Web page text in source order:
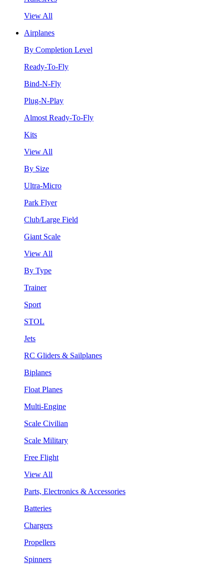
View All
Airplanes
By Completion Level
Ready-To-Fly
Bind-N-Fly
Plug-N-Play
Almost Ready-To-Fly
Kits
View All
By Size
Ultra-Micro
Park Flyer
Club/Large Field
Giant Scale
View All
By Type
Trainer
Sport
STOL
Jets
RC Gliders & Sailplanes
Biplanes
Float Planes
Multi-Engine
Scale Civilian
Scale Military
Free Flight
View All
Parts, Electronics & Accessories
Batteries
Chargers
Propellers
Spinners